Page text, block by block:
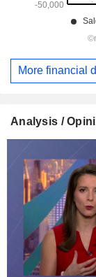
More financial
Analysis /